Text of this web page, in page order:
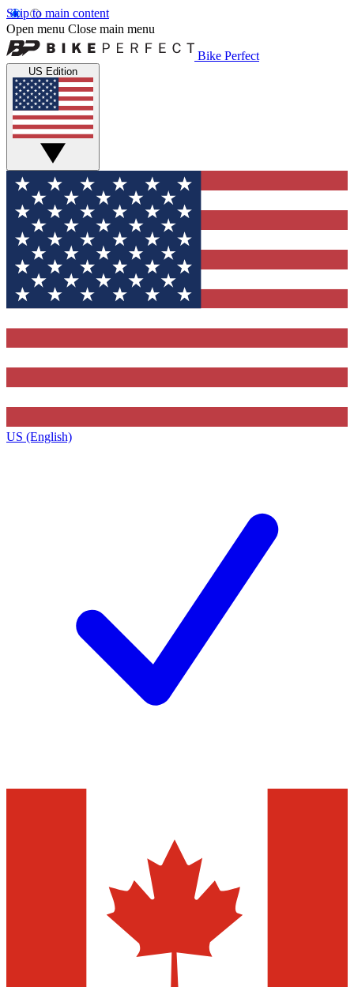
Skip to main content
Open menu Close main menu
Bike Perfect
US Edition
US (English)